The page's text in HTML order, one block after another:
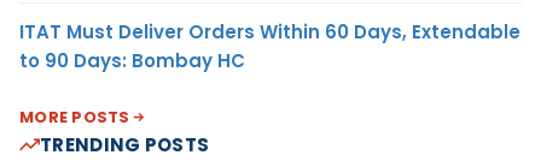
ITAT Must Deliver Orders Within 60 Days, Extendable
to 90 Days: Bombay HC
MORE POSTS
TRENDING POSTS